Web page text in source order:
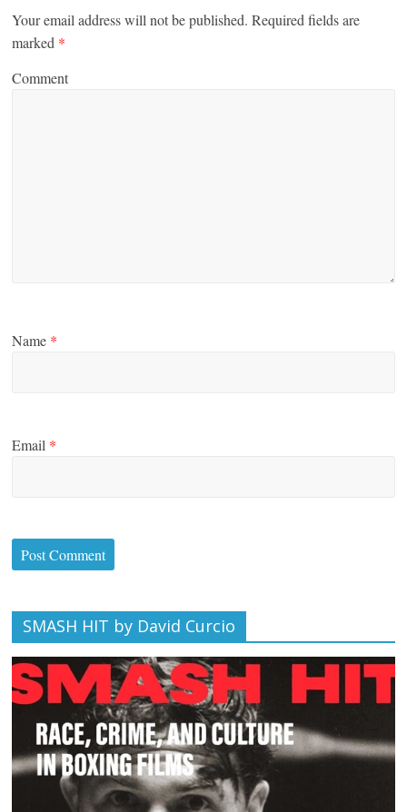
Your email address will not be published. Required fields are
marked *
Comment
Name *
Email *
SMASH HIT by David Curcio